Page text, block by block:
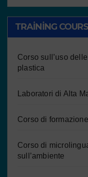
TRAINING
Corso sull’uso
plastica
Laboratori di Alta
Corso di
Corso di
sull’ambiente